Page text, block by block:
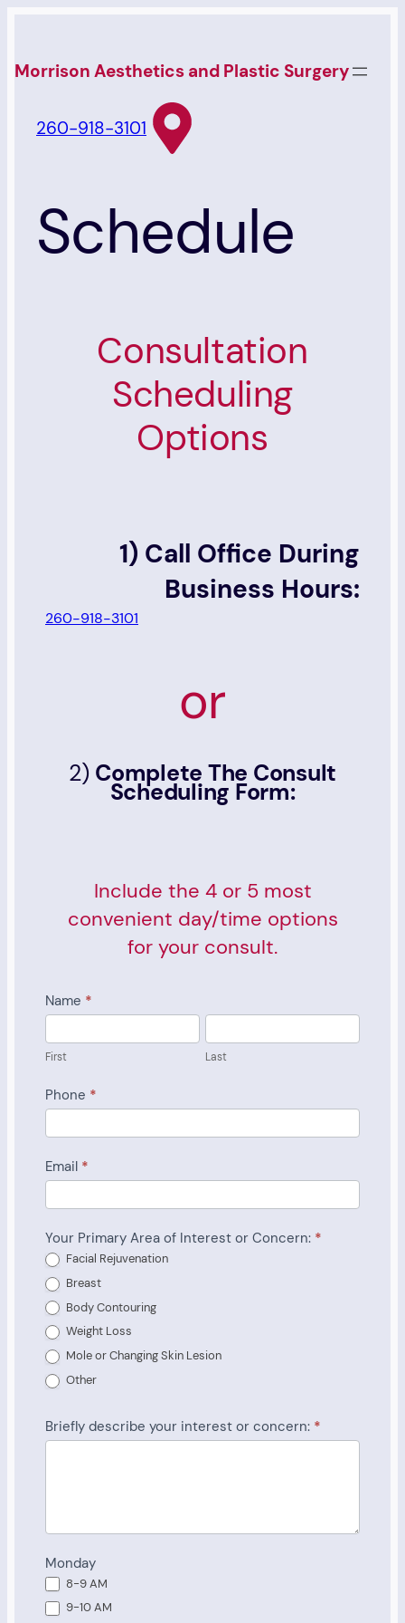
content
Morrison Aesthetics and Plastic Surgery
260-918-3101
Schedule
Consultation
Scheduling
Options
1) Call Office During
Business Hours:
260-918-3101
or
2) Complete The Consult
Scheduling Form:
Include the 4 or 5 most
convenient day/time options
for your consult.
Consult
Form
Name *
First Last
Phone *
Email *
Your Primary Area of Interest or Concern: *
Facial Rejuvenation
Breast
Body Contouring
Weight Loss
Mole or Changing Skin Lesion
Other
Briefly describe your interest or concern: *
Monday
8-9 AM
9-10 AM